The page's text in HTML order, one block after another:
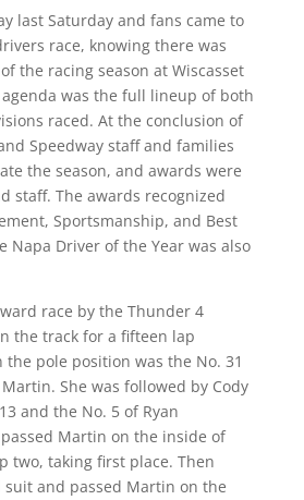
last Saturday and fans came to
race, knowing there was
the racing season at Wiscasset
was the full lineup of both
raced. At the conclusion of
Speedway staff and families
the season, and awards were
staff. The awards recognized
Sportsmanship, and Best
Napa Driver of the Year was also
race by the Thunder 4
the track for a fifteen lap
pole position was the No. 31
She was followed by Cody
and the No. 5 of Ryan
Martin on the inside of
two, taking first place. Then
suit and passed Martin on the